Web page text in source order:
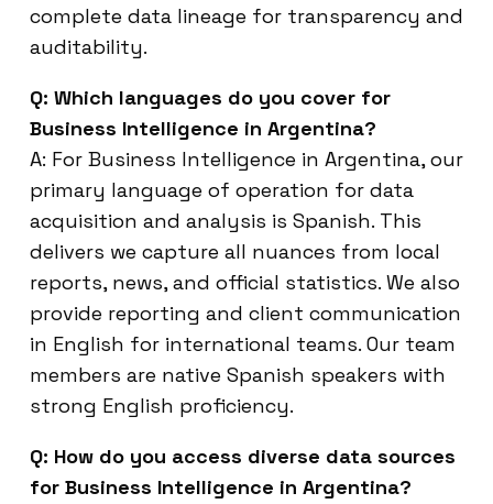
complete data lineage for transparency and
auditability.
Q: Which languages do you cover for
Business Intelligence in Argentina?
A: For Business Intelligence in Argentina, our
primary language of operation for data
acquisition and analysis is Spanish. This
delivers we capture all nuances from local
reports, news, and official statistics. We also
provide reporting and client communication
in English for international teams. Our team
members are native Spanish speakers with
strong English proficiency.
Q: How do you access diverse data sources
for Business Intelligence in Argentina?